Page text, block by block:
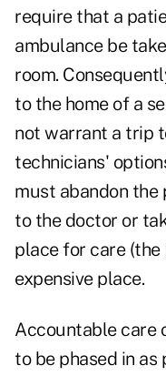
require that a
ambulance be
room.
to the home of a
not warrant a trip
technicians'
must abandon
to the doctor or
place for care (the
expensive place.
Accountable care
to be phased in